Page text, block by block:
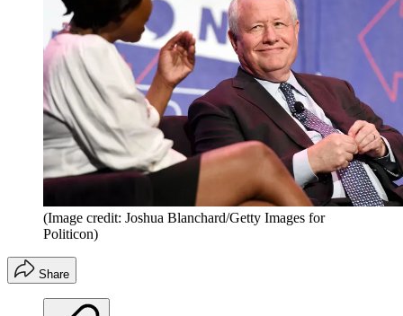
(Image credit: Joshua Blanchard/Getty Images for
Politicon)
Share